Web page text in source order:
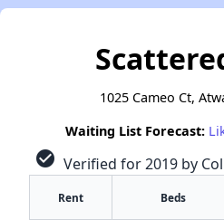
1025 Cameo Ct,
Waiting List Forecast:
check_circle Verified for 2019 by
Rent Beds